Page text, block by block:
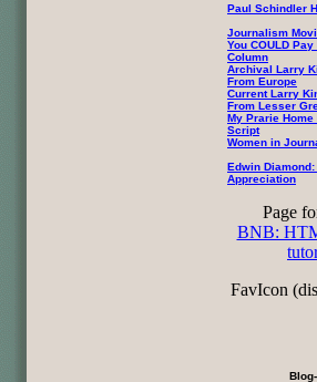
Paul Schindler
Journalism
You COULD
Column
Archival Larry
From Europe
Current Larry
From Lesser
My Prarie Home
Script
Women in
Edwin Diamond:
Appreciation
Page
BNB:
FavIcon